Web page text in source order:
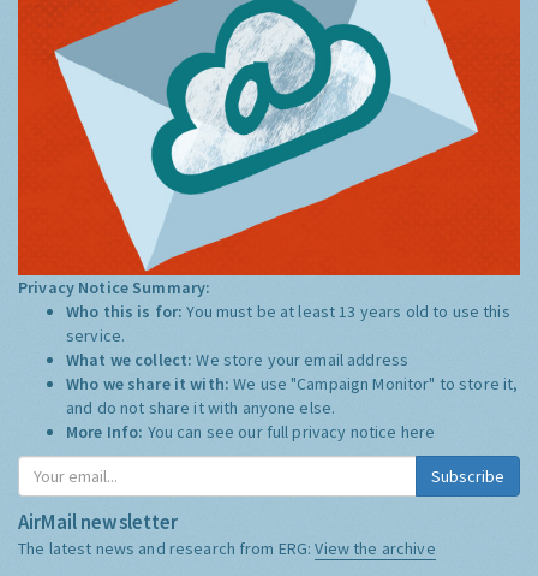
Privacy Notice Summary:
Who this is for:You must be at least 13 years old to use this
service.
What we collect:We store your email address
Who we share it with:We use "Campaign Monitor" to store it,
and do not share it with anyone else.
More Info: You can see our full privacy notice here
Subscribe
AirMail newsletter
The latest news and research from ERG:View the archive